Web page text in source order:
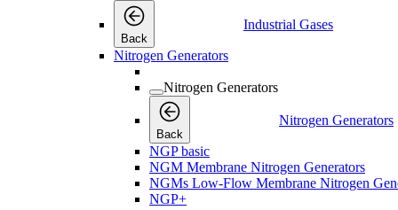
Back
Industrial Gases
Nitrogen Generators
Nitrogen Generators
Back
Nitrogen Generators
NGP basic
NGM Membrane Nitrogen Generators
NGMs Low-Flow Membrane Nitrogen
NGP+